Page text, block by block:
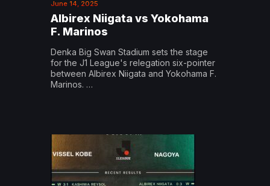
June 14, 2025
Albirex Niigata vs Yokohama
F. Marinos
Denka Big Swan Stadium sets the stage
for the J1 League's relegation six-pointer
between Albirex Niigata and Yokohama F.
Marinos. …